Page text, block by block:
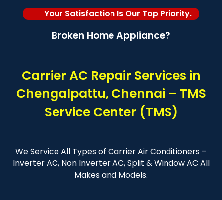
Your Satisfaction Is Our Top Priority.
Broken Home Appliance?
Carrier AC Repair Services in
Chengalpattu, Chennai – TMS
Service Center (TMS)
We Service All Types of Carrier Air Conditioners –
Inverter AC, Non Inverter AC, Split & Window AC All
Makes and Models.